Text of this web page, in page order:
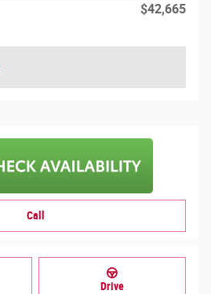
$42,665
Call
Drive